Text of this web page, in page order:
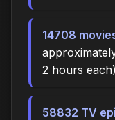
14708
2 hours each)
58832 TV